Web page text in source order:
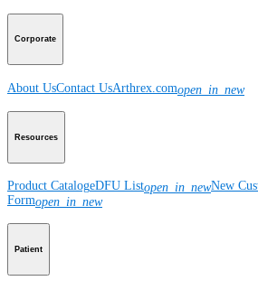
Corporate
About UsContact UsArthrex.comopen_in_new
Resources
Product CatalogeDFU Listopen_in_newNew
Formopen_in_new
Patient